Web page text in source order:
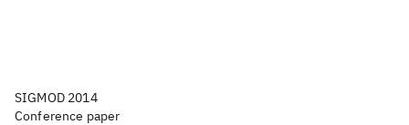
SIGMOD 2014
Conference paper